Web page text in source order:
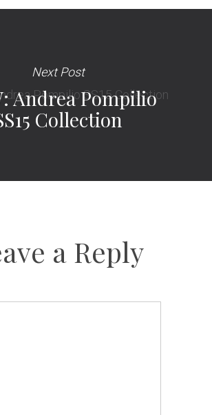
Next Post
Andrea Pompilio
Collection
a Reply